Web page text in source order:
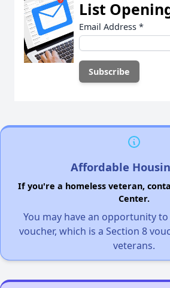
List
Email Address *
Affordable
If you're a homeless veteran,
Center.
You may have an opportunity to
voucher, which is a Section 8
veterans.